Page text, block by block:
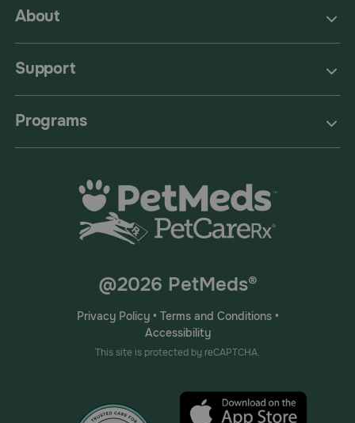
About
Support
Programs
@2026 PetMeds®
Privacy Policy• Terms and Conditions•
Accessibility
This site is protected by reCAPTCHA.